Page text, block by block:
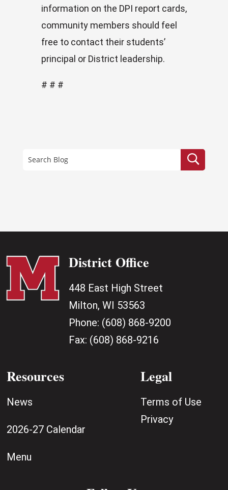
information on the DPI report cards,
community members should feel
free to contact their students’
principal or District leadership.
# # #
District Office
448 East High Street
Milton, WI 53563
Phone: (608) 868-9200
Fax: (608) 868-9216
Resources
News
2026-27 Calendar
Menu
Legal
Terms of Use
Privacy